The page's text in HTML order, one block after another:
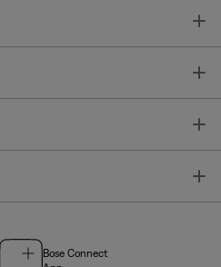
Bose Connect